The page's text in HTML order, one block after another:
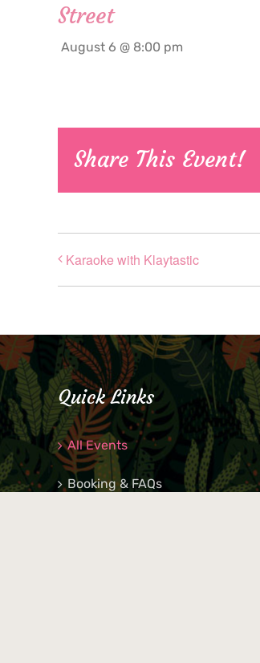
Street
August 6 @ 8:00 pm
Share This Event!
Karaoke with Klaytastic
Quick Links
All Events
Booking & FAQs